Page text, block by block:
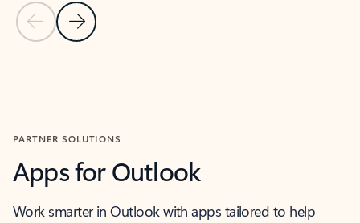
Previous Slide
Next Slide
PARTNER SOLUTIONS
Apps for Outlook
Work smarter in Outlook with apps tailored to help